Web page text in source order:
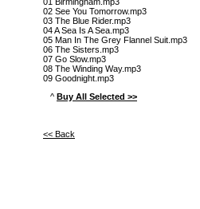
02 See You Tomorrow.mp3
03 The Blue Rider.mp3
04 A Sea Is A Sea.mp3
05 Man In The Grey Flannel Suit.mp3
06 The Sisters.mp3
07 Go Slow.mp3
08 The Winding Way.mp3
09 Goodnight.mp3
^ Buy All Selected >>
<< Back